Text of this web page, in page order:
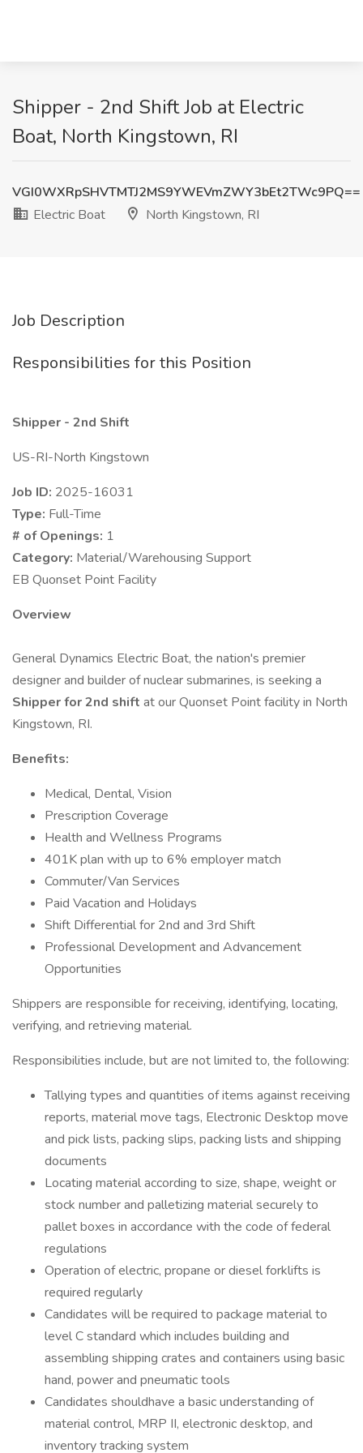
Shipper - 2nd Shift Job at Electric
Boat, North Kingstown, RI
VGI0WXRpSHVTMTJ2MS9YWEVmZWY3bEt2TWc9PQ==
Electric Boat
North Kingstown, RI
Job Description
Responsibilities for this Position
Shipper - 2nd Shift
US-RI-North Kingstown
Job ID: 2025-16031
Type: Full-Time
# of Openings: 1
Category: Material/Warehousing Support
EB Quonset Point Facility
Overview
General Dynamics Electric Boat, the nation's premier
designer and builder of nuclear submarines, is seeking a
Shipperfor 2nd shift at our Quonset Point facility in North
Kingstown, RI.
Benefits:
Medical, Dental, Vision
Prescription Coverage
Health and Wellness Programs
401K plan with up to 6% employer match
Commuter/Van Services
Paid Vacation and Holidays
Shift Differential for 2nd and 3rd Shift
Professional Development and Advancement
Opportunities
Shippers are responsible for receiving, identifying, locating,
verifying, and retrieving material.
Responsibilities include, but are not limited to, the following:
Tallying types and quantities of items against receiving
reports, material move tags, Electronic Desktop move
and pick lists, packing slips, packing lists and shipping
documents
Locating material according to size, shape, weight or
stock number and palletizing material securely to
pallet boxes in accordance with the code of federal
regulations
Operation of electric, propane or diesel forklifts is
required regularly
Candidates will be required to package material to
level C standard which includes building and
assembling shipping crates and containers using basic
hand, power and pneumatic tools
Candidates shouldhave a basic understanding of
material control, MRP II, electronic desktop, and
inventory tracking system